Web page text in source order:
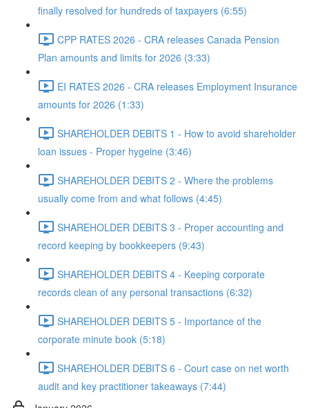
finally resolved for hundreds of taxpayers (6:55)
CPP RATES 2026 - CRA releases Canada Pension
Plan amounts and limits for 2026 (3:33)
EI RATES 2026 - CRA releases Employment Insurance
amounts for 2026 (1:33)
SHAREHOLDER DEBITS 1 - How to avoid shareholder
loan issues - Proper hygeine (3:46)
SHAREHOLDER DEBITS 2 - Where the problems
usually come from and what follows (4:45)
SHAREHOLDER DEBITS 3 - Proper accounting and
record keeping by bookkeepers (9:43)
SHAREHOLDER DEBITS 4 - Keeping corporate
records clean of any personal transactions (6:32)
SHAREHOLDER DEBITS 5 - Importance of the
corporate minute book (5:18)
SHAREHOLDER DEBITS 6 - Court case on net worth
audit and key practitioner takeaways (7:44)